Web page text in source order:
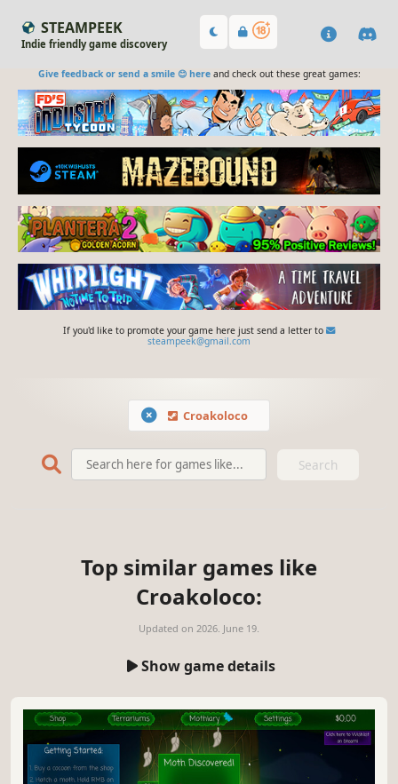
STEAMPEEK
Indie friendly game discovery
Give feedback or send a smile 😊 hereand check out these great games:
If you'd like to promote your game here just send a letter to
steampeek@gmail.com
Croakoloco
Search
Top similar games like
Croakoloco:
Updated on 2026. June 19.
Show game details